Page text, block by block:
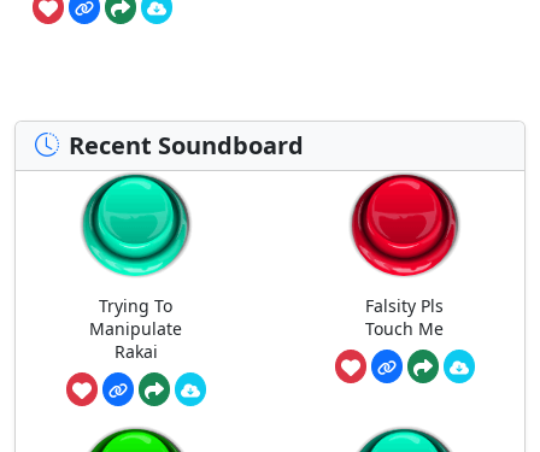
Recent Soundboard
Trying To
Manipulate
Rakai
Falsity Pls
Touch Me